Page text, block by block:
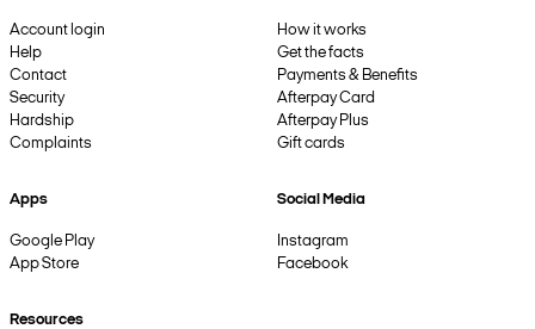
Account login
Help
Contact
Security
Hardship
Complaints
How it works
Get the facts
Payments & Benefits
Afterpay Card
Afterpay Plus
Gift cards
Apps
Google Play
App Store
Social Media
Instagram
Facebook
Resources